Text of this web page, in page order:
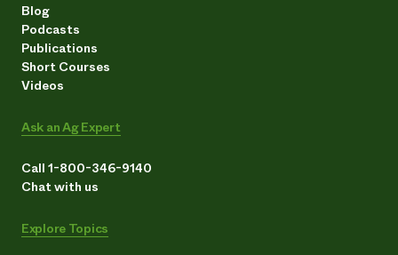
Blog
Podcasts
Publications
Short Courses
Videos
Ask an Ag Expert
Call 1-800-346-9140
Chat with us
Explore Topics